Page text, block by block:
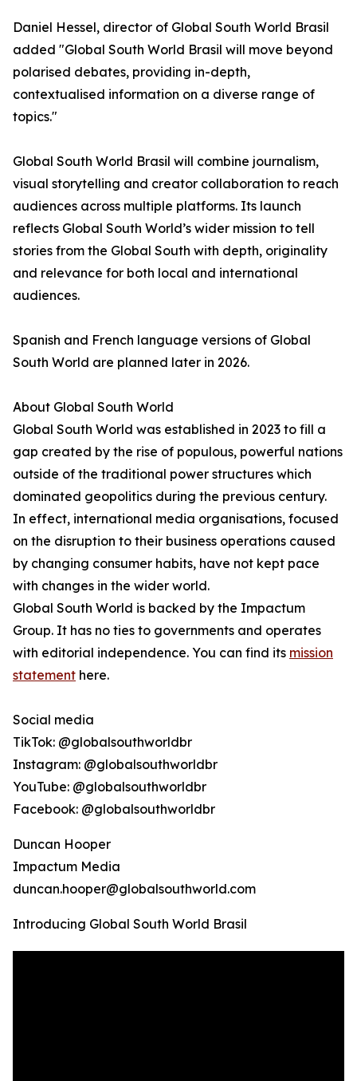
Daniel Hessel, director of Global South World Brasil
added "Global South World Brasil will move beyond
polarised debates, providing in-depth,
contextualised information on a diverse range of
topics."
Global South World Brasil will combine journalism,
visual storytelling and creator collaboration to reach
audiences across multiple platforms. Its launch
reflects Global South World’s wider mission to tell
stories from the Global South with depth, originality
and relevance for both local and international
audiences.
Spanish and French language versions of Global
South World are planned later in 2026.
About Global South World
Global South World was established in 2023 to fill a
gap created by the rise of populous, powerful nations
outside of the traditional power structures which
dominated geopolitics during the previous century.
In effect, international media organisations, focused
on the disruption to their business operations caused
by changing consumer habits, have not kept pace
with changes in the wider world.
Global South World is backed by the Impactum
Group. It has no ties to governments and operates
with editorial independence. You can find its mission
statement here.
Social media
TikTok: @globalsouthworldbr
Instagram: @globalsouthworldbr
YouTube: @globalsouthworldbr
Facebook: @globalsouthworldbr
Duncan Hooper
Impactum Media
duncan.hooper@globalsouthworld.com
Introducing Global South World Brasil